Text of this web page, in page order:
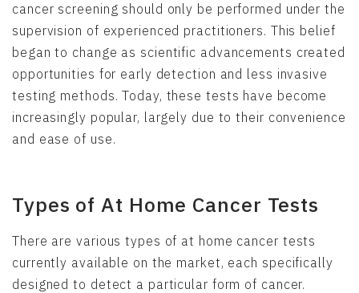
cancer screening should only be performed under the
supervision of experienced practitioners. This belief
began to change as scientific advancements created
opportunities for early detection and less invasive
testing methods. Today, these tests have become
increasingly popular, largely due to their convenience
and ease of use.
Types of At Home Cancer Tests
There are various types of at home cancer tests
currently available on the market, each specifically
designed to detect a particular form of cancer.